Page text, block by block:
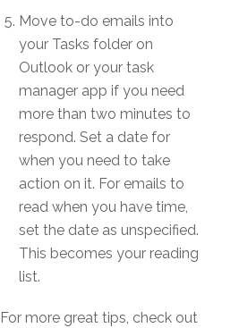
Move to-do emails into
your Tasks folder on
Outlook or your task
manager app if you need
more than two minutes to
respond. Set a date for
when you need to take
action on it. For emails to
read when you have time,
set the date as unspecified.
This becomes your reading
list.
For more great tips, check out